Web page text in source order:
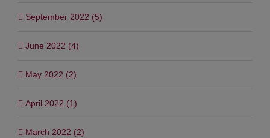
September 2022 (5)
June 2022 (4)
May 2022 (2)
April 2022 (1)